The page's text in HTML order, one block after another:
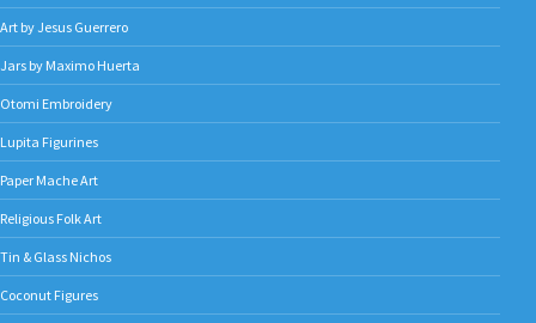
Art by Jesus Guerrero
Jars by Maximo Huerta
Otomi Embroidery
Lupita Figurines
Paper Mache Art
Religious Folk Art
Tin & Glass Nichos
Coconut Figures